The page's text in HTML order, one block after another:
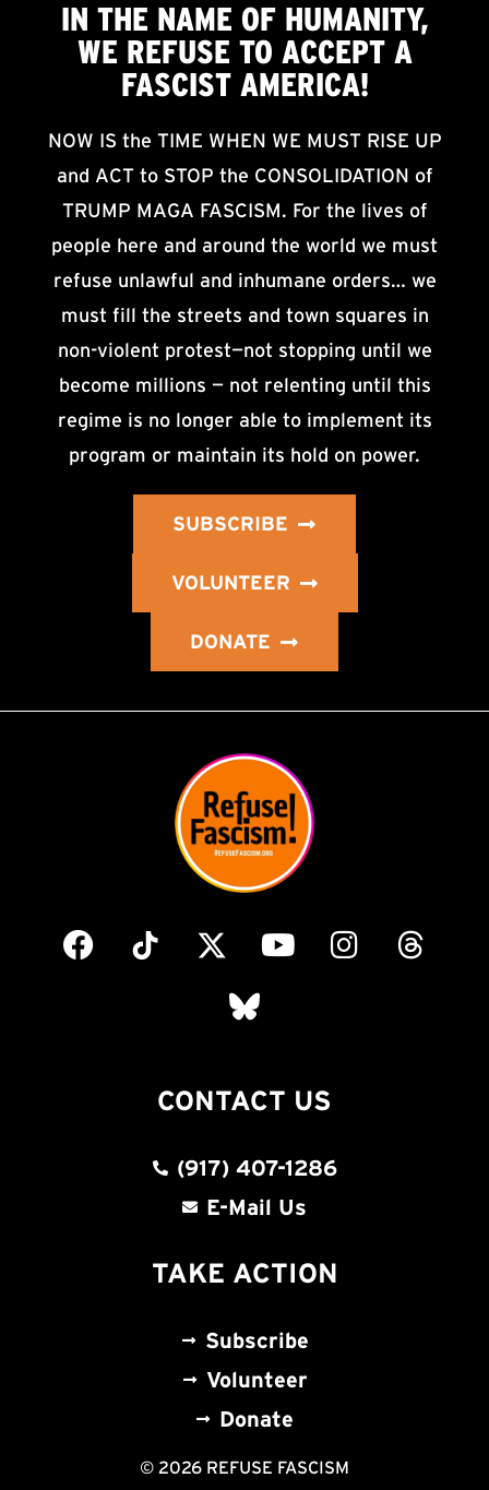
IN THE NAME OF HUMANITY,
WE REFUSE TO ACCEPTA
FASCIST AMERICA!
NOW IS the TIME WHEN WE MUST RISE UP
and ACT to STOP the CONSOLIDATION of
TRUMP MAGA FASCISM. For the lives of
people here and around the world we must
refuse unlawful and inhumane orders… we
must fill the streets and town squares in
non-violent protest—not stopping until we
become millions — not relenting until this
regime is no longer able to implement its
program or maintain its hold on power.
SUBSCRIBE
VOLUNTEER
DONATE
CONTACT US
(917) 407-1286
E-Mail Us
TAKE ACTION
Subscribe
Volunteer
Donate
© 2026 REFUSE FASCISM